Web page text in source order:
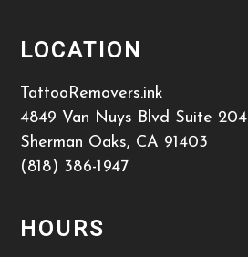
LOCATION
TattooRemovers.ink
4849 Van Nuys Blvd Suite 204
Sherman Oaks, CA 91403
(818) 386-1947
HOURS